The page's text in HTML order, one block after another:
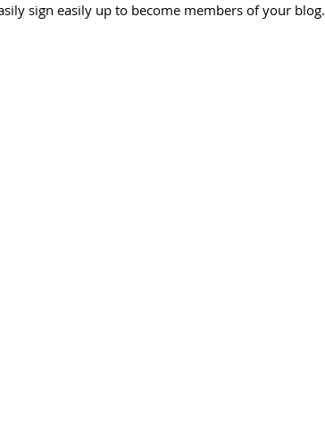
sign easily up to become members of your blog.